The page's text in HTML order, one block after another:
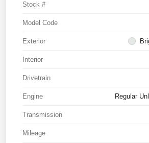
Stock #
Model Code
Exterior
Interior
Drivetrain
Engine Regular
Transmission
Mileage